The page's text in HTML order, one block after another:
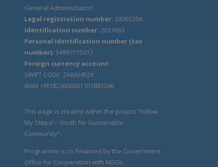
General Administration
Legal registration number: 03001204
Identification number: 2031663
Personal identification number (tax
number): 34997715017
Foreign currency account:
SWIFT CODE: ZABAHR2X
IBAN: HR1823600001101881246
This page is created within the project “Follow
My Steps! – Youth for Sustainable
Community".
Programme is co-financed by the Government
Office for Cooperation with NGOs.